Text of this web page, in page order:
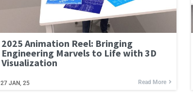
2025 Animation Reel: Bringing
Engineering Marvels to Life with 3D
Visualization
27 JAN, 25 Read More